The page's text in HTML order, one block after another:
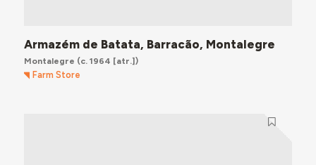
Armazém de Batata, Barracão, Montalegre
Montalegre (c. 1964 [atr.])
Farm Store